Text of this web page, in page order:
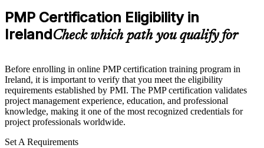
Practice questions, assignments, quizzes, or mock assessments
included where applicable
Supplementary learning aids such as templates, case studies,
guides, flashcards, or toolkits depending on the course
Instructor-Led, Practical Learning Experience
Live interactive sessions delivered by experienced trainers
with relevant domain expertise
Real-world examples, case discussions, and practical activities
to improve applied understanding
Opportunities to ask questions, clarify doubts, and participate
PMP Certification Eligibility in
IrelandCheck which path you qualify for
Before enrolling in online PMP certification training program in
Ireland, it is important to verify that you meet the eligibility
requirements established by PMI. The PMP certification validates
project management experience, education, and professional
knowledge, making it one of the most recognized credentials for
project professionals worldwide.
Set A Requirements